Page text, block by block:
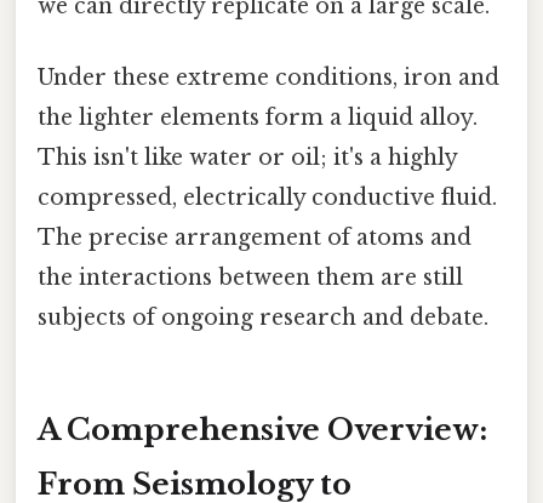
we can directly replicate on a large scale.
Under these extreme conditions, iron and
the lighter elements form a liquid alloy.
This isn't like water or oil; it's a highly
compressed, electrically conductive fluid.
The precise arrangement of atoms and
the interactions between them are still
subjects of ongoing research and debate.
A Comprehensive Overview:
From Seismology to